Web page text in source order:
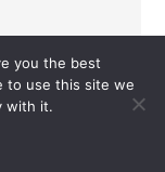
you the best
to use this site we
with it.